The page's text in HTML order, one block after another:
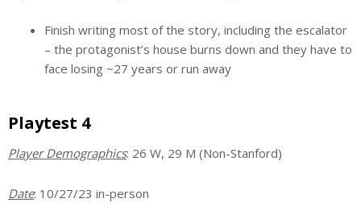
Finish writing most of the story, including the escalator
– the protagonist’s house burns down and they have to
face losing ~27 years or run away
Playtest 4
Player Demographics: 26 W, 29 M (Non-Stanford)
Date: 10/27/23 in-person